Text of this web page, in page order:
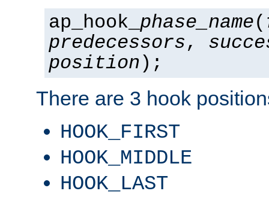
ap_hook_ phase_name(
predecessors,
position );
There are 3 hook
HOOK_FIRST
HOOK_MIDDLE
HOOK_LAST